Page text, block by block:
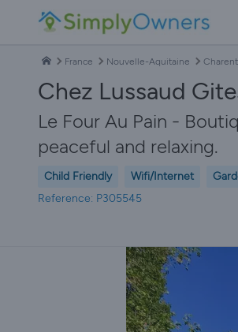
France Nouvelle-Aquitaine
Chez Lussaud
Le Four Au Pain -
peaceful and relaxing.
Child Friendly Wifi/Internet
Reference: P305545